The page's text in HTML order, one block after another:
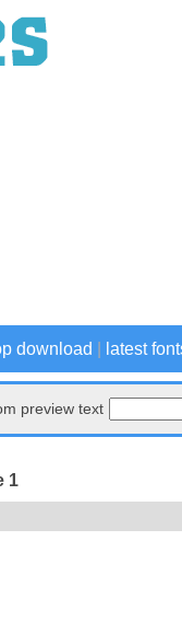
download latest
preview text
1